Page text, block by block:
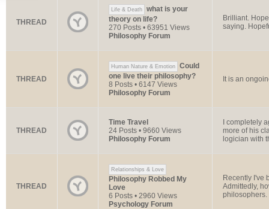
THREAD
Life & Death
what is your
theory on life?
270 Posts • 63951 Views
Philosophy Forum
Brilliant.
saying.
THREAD
Human Nature & Emotion
Could
one live their philosophy?
8 Posts • 6147 Views
Philosophy Forum
It is an
THREAD
Time Travel
24 Posts • 9660 Views
Philosophy Forum
I completely
more of his
logician with
THREAD
Relationships & Love
Philosophy Robbed My
Love
6 Posts • 2960 Views
Psychology Forum
Recently I've
Admittedly,
philosophers.